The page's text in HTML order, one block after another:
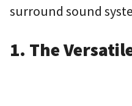
surround sound
1. The